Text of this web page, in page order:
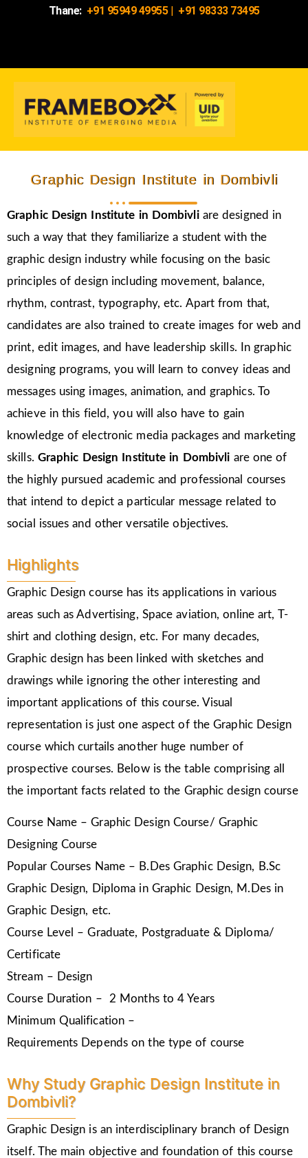
Thane: +91 95949 49955| +91 98333 73495
Graphic Design Institute in Dombivli
Graphic Design Institute in Dombivli are designed in
such a way that they familiarize a student with the
graphic design industry while focusing on the basic
principles of design including movement, balance,
rhythm, contrast, typography, etc. Apart from that,
candidates are also trained to create images for web and
print, edit images, and have leadership skills. In graphic
designing programs, you will learn to convey ideas and
messages using images, animation, and graphics. To
achieve in this field, you will also have to gain
knowledge of electronic media packages and marketing
skills. Graphic Design Institute in Dombivli are one of
the highly pursued academic and professional courses
that intend to depict a particular message related to
social issues and other versatile objectives.
Highlights
Graphic Design course has its applications in various
areas such as Advertising, Space aviation, online art, T-
shirt and clothing design, etc. For many decades,
Graphic design has been linked with sketches and
drawings while ignoring the other interesting and
important applications of this course. Visual
representation is just one aspect of the Graphic Design
course which curtails another huge number of
prospective courses. Below is the table comprising all
the important facts related to the Graphic design course
Course Name – Graphic Design Course/ Graphic
Designing Course
Popular Courses Name – B.Des Graphic Design, B.Sc
Graphic Design, Diploma in Graphic Design, M.Des in
Graphic Design, etc.
Course Level – Graduate, Postgraduate & Diploma/
Certificate
Stream – Design
Course Duration – 2 Months to 4 Years
Minimum Qualification –
Requirements Depends on the type of course
Why Study Graphic Design Institute in
Dombivli?
Graphic Design is an interdisciplinary branch of Design
itself. The main objective and foundation of this course